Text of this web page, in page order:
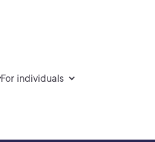
For individuals